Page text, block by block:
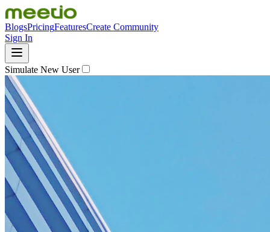
BlogsPricingFeaturesCreate Community
Sign In
Simulate New User